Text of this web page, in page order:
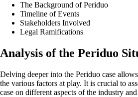
The Background of Periduo
Timeline of Events
Stakeholders Involved
Legal Ramifications
Analysis of the Periduo
Delving deeper into the Periduo case
the various factors at play. It is crucial to
case on different aspects of the industry